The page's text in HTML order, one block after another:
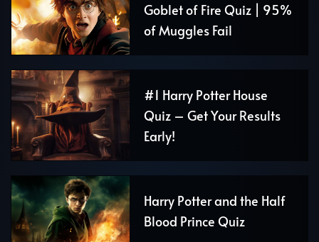
Goblet of Fire Quiz | 95%
of Muggles Fail
#1 Harry Potter House
Quiz – Get Your Results
Early!
Harry Potter and the Half
Blood Prince Quiz